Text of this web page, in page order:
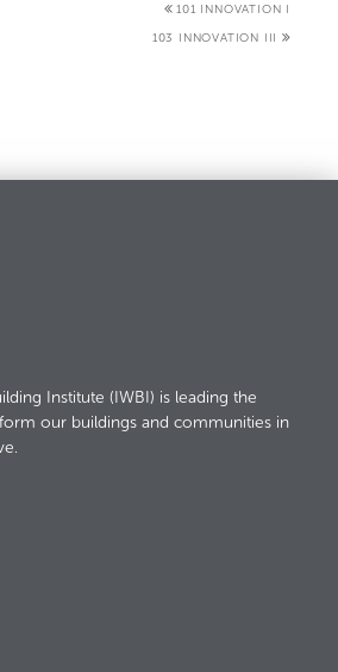
101 INNOVATION I
103 INNOVATION III
Institute (IWBI) is leading the
our buildings and communities in